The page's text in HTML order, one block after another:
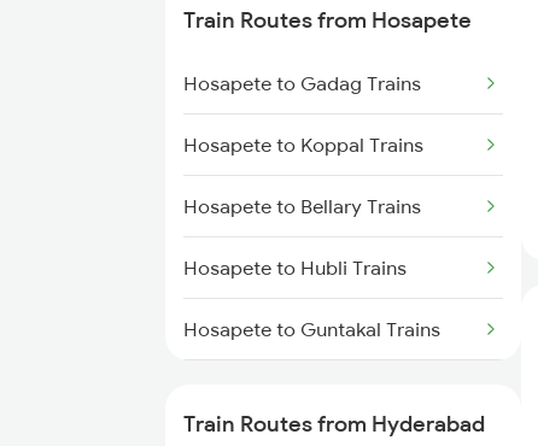
Mumbai to Delhi Trains
Mumbai to Goa Trains
Chennai to Coimbatore Trains
Train Routes from Hosapete
Hosapete to Gadag Trains
Hosapete to Koppal Trains
Hosapete to Bellary Trains
Hosapete to Hubli Trains
Hosapete to Guntakal Trains
Train Routes from Hyderabad